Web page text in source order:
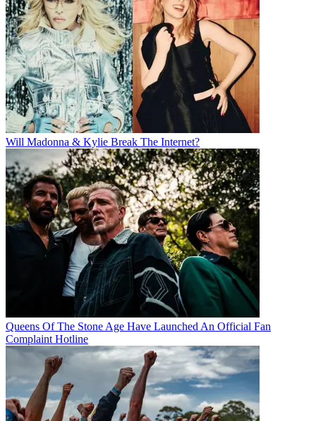
Will Madonna & Kylie Break The Internet?
Queens Of The Stone Age Have Launched An Official Fan
Complaint Hotline